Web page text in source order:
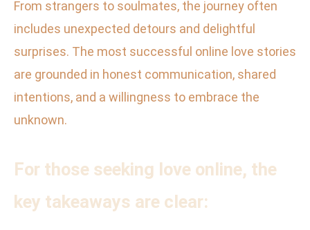
From strangers to soulmates, the journey often
includes unexpected detours and delightful
surprises. The most successful online love stories
are grounded in honest communication, shared
intentions, and a willingness to embrace the
unknown.
For those seeking love online, the
key takeaways are clear: